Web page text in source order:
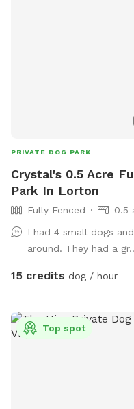
PRIVATE DOG PARK
Crystal's 0.5 Acre
Park In Lorton
Fully Fenced
0.5
I had 4 small dogs
around. They had a
15 credits dog / hour
Top spot